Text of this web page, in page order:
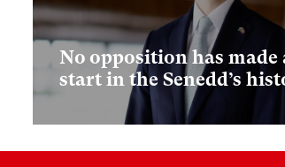
No opposition has made
start in the Senedd’s